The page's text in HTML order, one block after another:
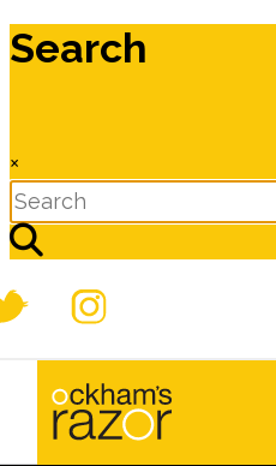
Search
×